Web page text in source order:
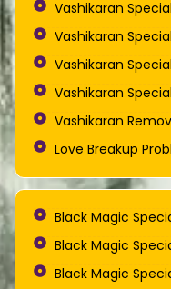
Vashikaran
Vashikaran
Vashikaran
Vashikaran
Vashikaran
Love Breakup
Black Magic
Black Magic
Black Magic